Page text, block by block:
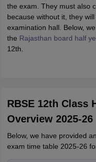
the exam. They must also
because without it, they
examination hall. Below,
the Rajasthan board half
12th.
RBSE 12th Class
Overview 2025-26
Below, we have provided
exam time table 2025-26